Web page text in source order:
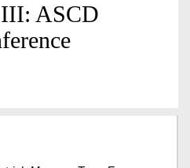
III: ASCD